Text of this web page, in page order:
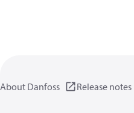
About Danfoss Release notes